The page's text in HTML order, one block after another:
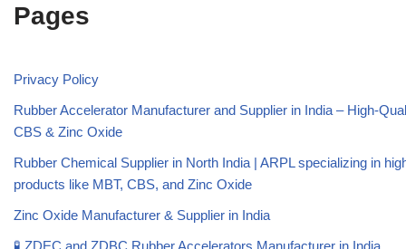
Pages
Privacy Policy
Rubber Accelerator Manufacturer and Supplier in India – High-
CBS & Zinc Oxide
Rubber Chemical Supplier in North India | ARPL specializing in
products like MBT, CBS, and Zinc Oxide
Zinc Oxide Manufacturer & Supplier in India
🧪 ZDEC and ZDBC Rubber Accelerators Manufacturer in India